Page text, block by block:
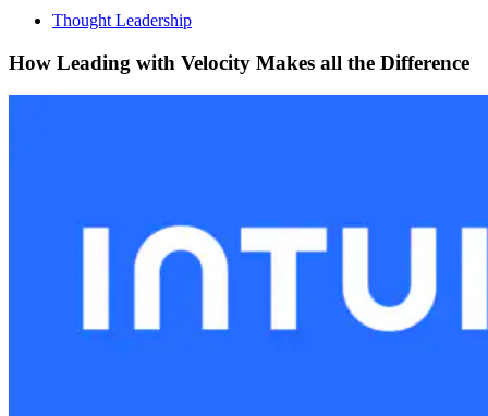
Thought Leadership
How Leading with Velocity Makes all the Difference